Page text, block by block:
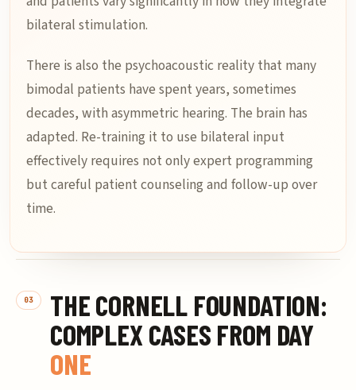
bilateral stimulation.
There is also the psychoacoustic reality that many
bimodal patients have spent years, sometimes
decades, with asymmetric hearing. The brain has
adapted. Re-training it to use bilateral input
effectively requires not only expert programming
but careful patient counseling and follow-up over
time.
THE CORNELL FOUNDATION:
COMPLEX CASES FROM DAY
ONE